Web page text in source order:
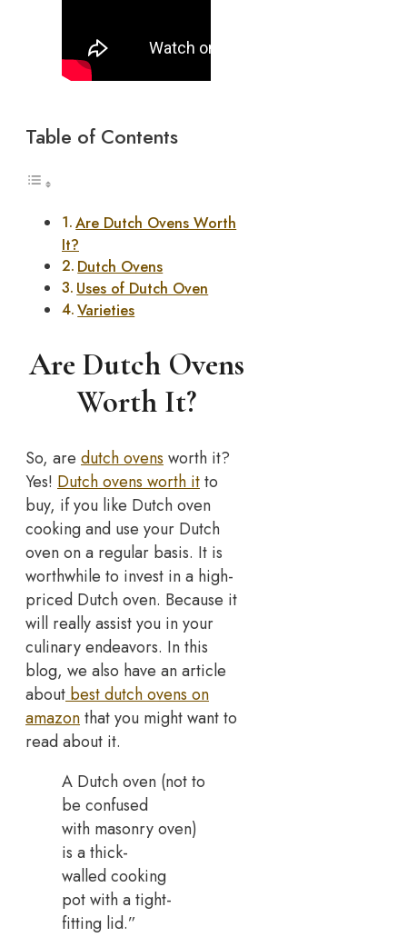
Table of Contents
Are Dutch Ovens Worth
It?
Dutch Ovens
Uses of Dutch Oven
Varieties
Are Dutch Ovens
Worth It?
So, are dutch ovensworth it?
Yes! Dutch ovens worth itto
buy, if you like Dutch oven
cooking and use your Dutch
oven on a regular basis. It is
worthwhile to invest in a high-
priced Dutch oven. Because it
will really assist you in your
culinary endeavors. In this
blog, we also have an article
aboutbest dutch ovens on
amazonthat you might want to
read about it.
A Dutch oven (not to
be confused
with masonry oven)
is a thick-
walled cooking
pot with a tight-
fitting lid.”